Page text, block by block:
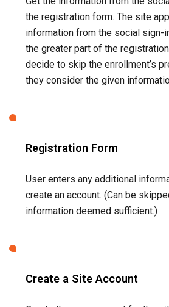
User enters any additional
create an account. (Can be
information deemed sufficient.)
social login identity. See the
tables; Insert the data to social